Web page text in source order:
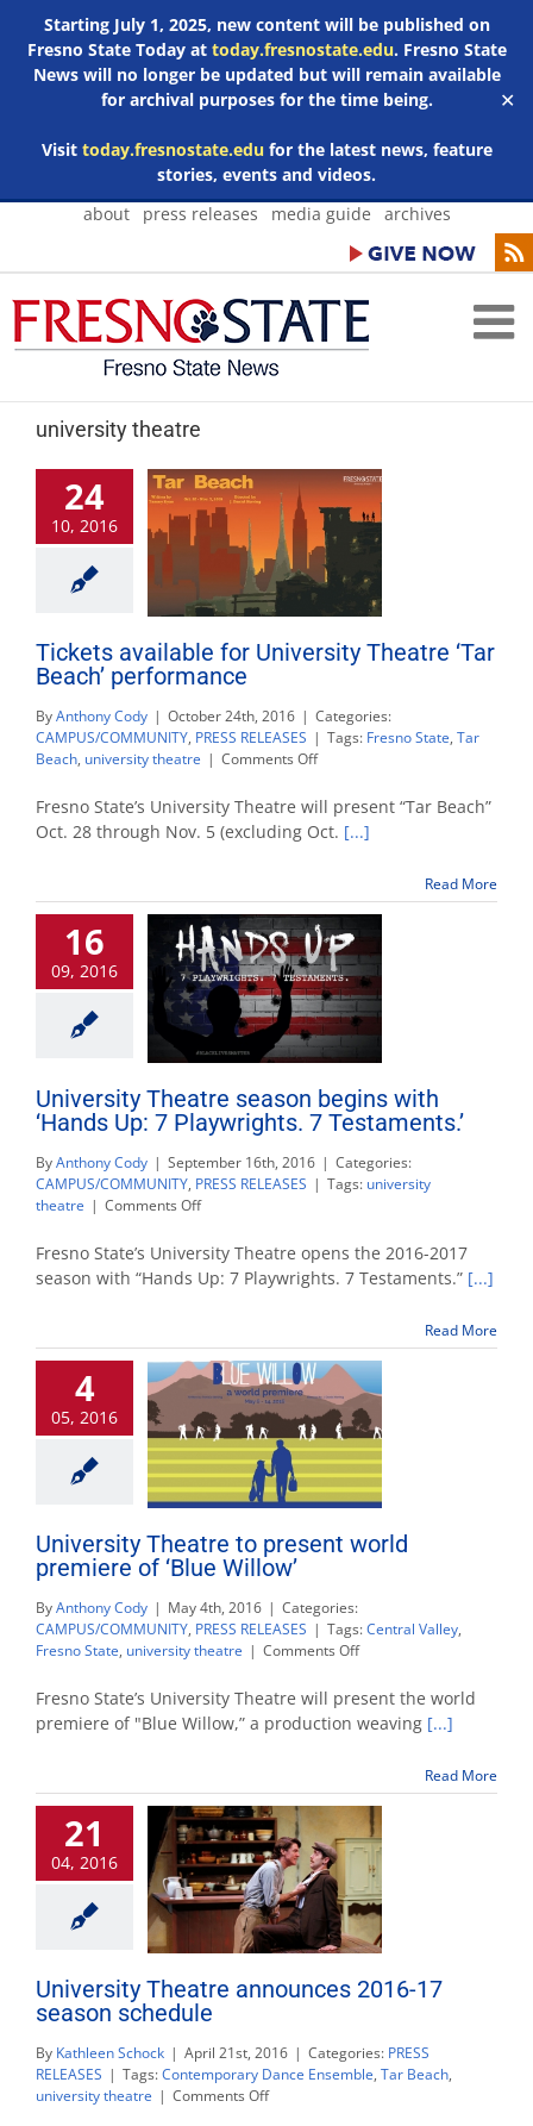
Starting July 1, 2025, new content will be published on
Fresno State Today at today.fresnostate.edu. Fresno State
News will no longer be updated but will remain available
for archival purposes for the time being.
Visit today.fresnostate.edufor the latest news, feature
stories, events and videos.
✕
Skip
about press releases media guide archives
university theatre
24
10, 2016
Tickets available for University Theatre ‘Tar
Beach’ performance
ByAnthony Cody | October 24th, 2016 | Categories:
CAMPUS/COMMUNITY, PRESS RELEASES | Tags: Fresno State, Tar
Beach, university theatre | Comments Offon
available
for
University
Beach’
performance
Fresno State’s University Theatre will present “Tar Beach”
Oct. 28 through Nov. 5 (excluding Oct. [...]
Read More
16
09, 2016
University Theatre season begins with
‘Hands Up: 7 Playwrights. 7 Testaments.’
ByAnthony Cody | September 16th, 2016 | Categories:
CAMPUS/COMMUNITY, PRESS RELEASES | Tags: university
theatre | Comments Offon
Theatre
season
begins
Up:
7
Playwrights.
7
Testaments.’
Fresno State’s University Theatre opens the 2016-2017
season with “Hands Up: 7 Playwrights. 7 Testaments.” [...]
Read More
4
05, 2016
University Theatre to present world
premiere of ‘Blue Willow’
ByAnthony Cody | May 4th, 2016 | Categories:
CAMPUS/COMMUNITY, PRESS RELEASES | Tags:Central Valley,
Fresno State, university theatre | Comments Offon
Theatre
present
of
‘Blue
Willow’
Fresno State’s University Theatre will present the world
premiere of "Blue Willow,” a production weaving [...]
Read More
21
04, 2016
University Theatre announces 2016-17
season schedule
By Kathleen Schock | April 21st, 2016 | Categories: PRESS
RELEASES | Tags:Contemporary Dance Ensemble, Tar Beach,
university theatre | Comments Offon